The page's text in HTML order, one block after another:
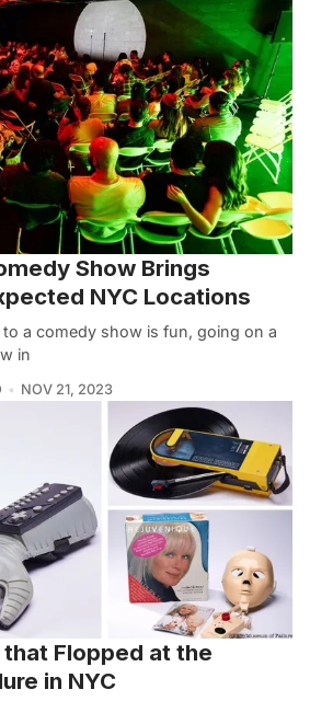
Show Brings
NYC Locations
a comedy show is fun, going on a
in
NOV 21, 2023
Flopped at the
in NYC